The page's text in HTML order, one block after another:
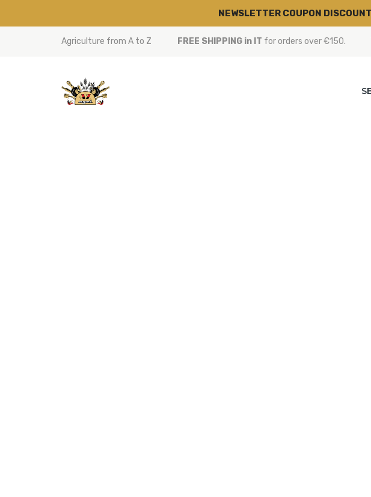
Agriculture from A to Z FREE SHIPPING in IT for orders over €150.
NEWSLETTER COUPON DISCOUNT